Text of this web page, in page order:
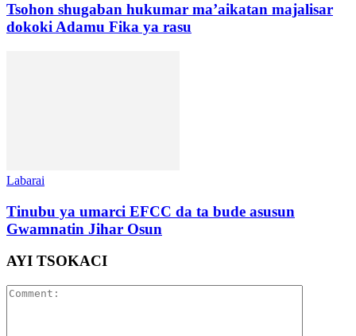
Tsohon shugaban hukumar ma’aikatan majalisar
dokoki Adamu Fika ya rasu
Labarai
Tinubu ya umarci EFCC da ta bude asusun
Gwamnatin Jihar Osun
AYI TSOKACI